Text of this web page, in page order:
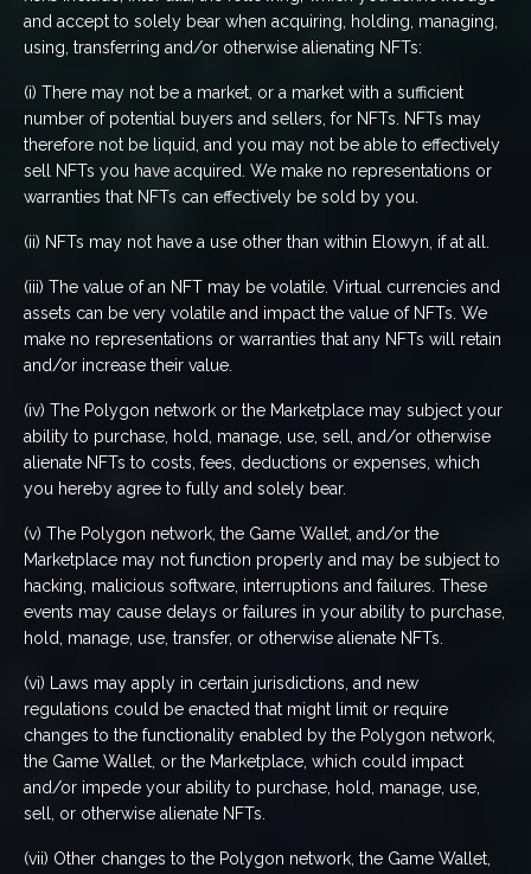
and accept to solely bear when acquiring, holding, managing,
using, transferring and/or otherwise alienating NFTs:
(i) There may not be a market, or a market with a sufficient
number of potential buyers and sellers, for NFTs. NFTs may
therefore not be liquid, and you may not be able to effectively
sell NFTs you have acquired. We make no representations or
warranties that NFTs can effectively be sold by you.
(ii) NFTs may not have a use other than within Elowyn, if at all.
(iii) The value of an NFT may be volatile. Virtual currencies and
assets can be very volatile and impact the value of NFTs. We
make no representations or warranties that any NFTs will retain
and/or increase their value.
(iv) The Polygon network or the Marketplace may subject your
ability to purchase, hold, manage, use, sell, and/or otherwise
alienate NFTs to costs, fees, deductions or expenses, which
you hereby agree to fully and solely bear.
(v) The Polygon network, the Game Wallet, and/or the
Marketplace may not function properly and may be subject to
hacking, malicious software, interruptions and failures. These
events may cause delays or failures in your ability to purchase,
hold, manage, use, transfer, or otherwise alienate NFTs.
(vi) Laws may apply in certain jurisdictions, and new
regulations could be enacted that might limit or require
changes to the functionality enabled by the Polygon network,
the Game Wallet, or the Marketplace, which could impact
and/or impede your ability to purchase, hold, manage, use,
sell, or otherwise alienate NFTs.
(vii) Other changes to the Polygon network, the Game Wallet,